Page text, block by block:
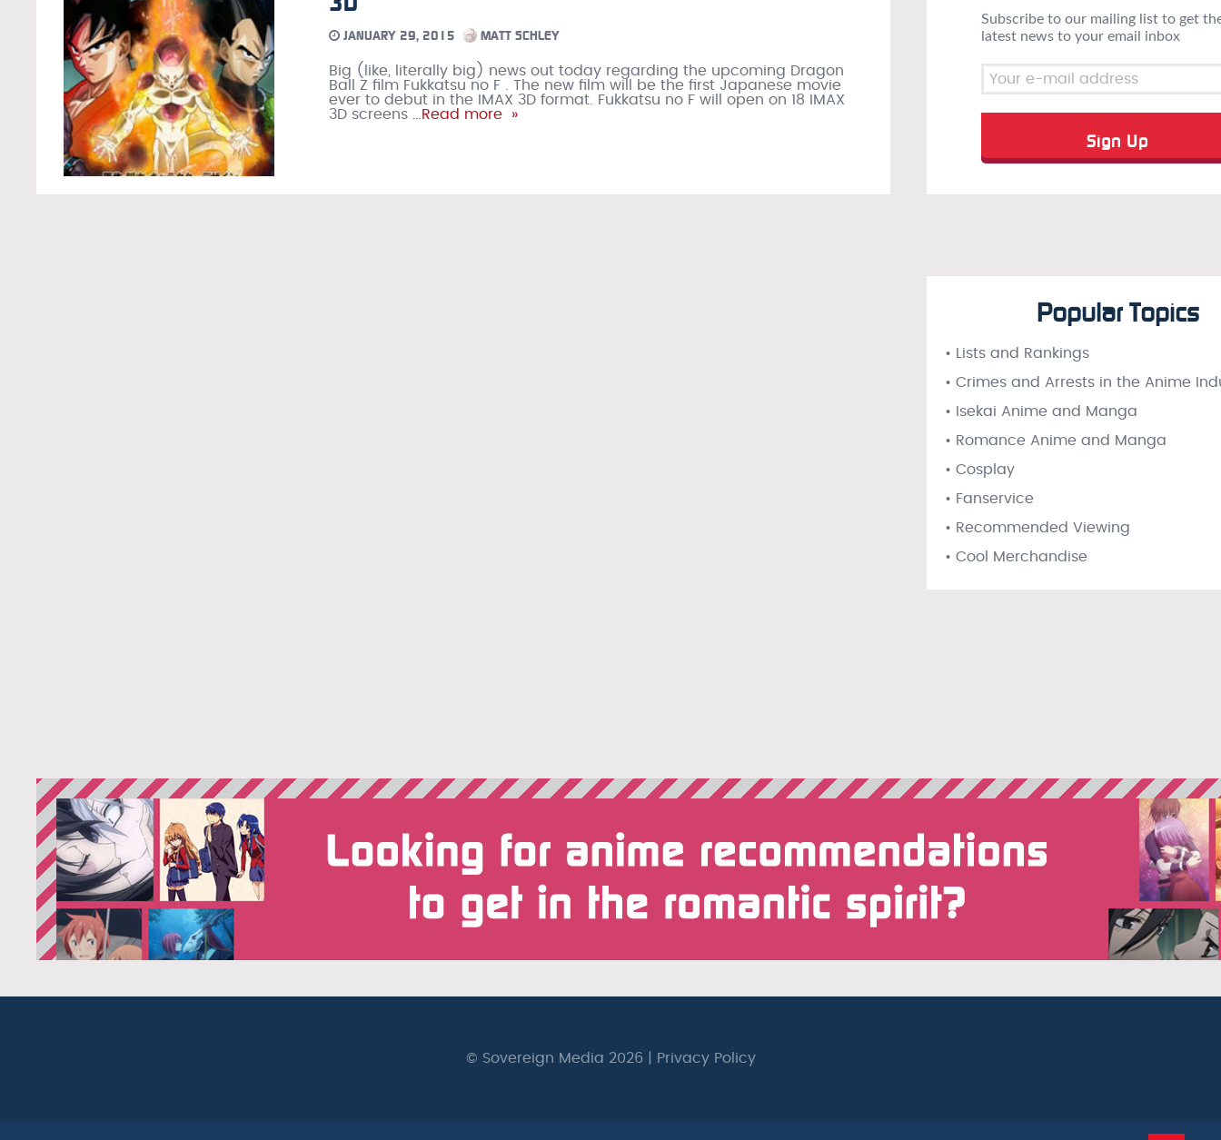
JANUARY 29, 2015 MATT SCHLEY
Big (like, literally big) news out today regarding the upcoming Dragon
Ball Z film Fukkatsu no F . The new film will be the first Japanese movie
ever to debut in the IMAX 3D format. Fukkatsu no F will open on 18 IMAX
3D screens …Read more »
Subscribe to our mailing list to get
latest news to your email inbox
Popular Topics
• Lists and Rankings
• Crimes and Arrests in the Anime
• Isekai Anime and Manga
• Romance Anime and Manga
• Cosplay
• Fanservice
• Recommended Viewing
• Cool Merchandise
© Sovereign Media 2026 | Privacy Policy